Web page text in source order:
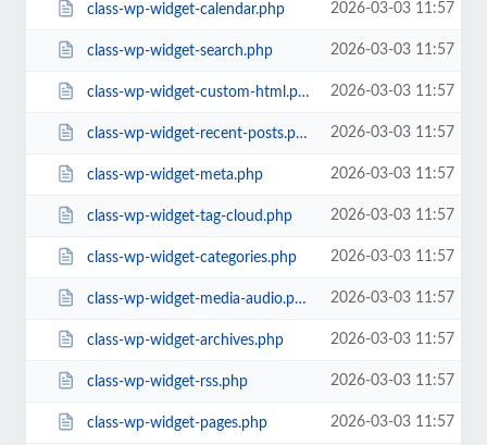
class-wp-widget-calendar.php 2026-03-03 11:57
class-wp-widget-search.php 2026-03-03 11:57
class-wp-widget-custom-html.php 2026-03-03 11:57
class-wp-widget-recent-posts.php 2026-03-03 11:57
class-wp-widget-meta.php 2026-03-03 11:57
class-wp-widget-tag-cloud.php 2026-03-03 11:57
class-wp-widget-categories.php 2026-03-03 11:57
class-wp-widget-media-audio.php 2026-03-03 11:57
class-wp-widget-archives.php 2026-03-03 11:57
class-wp-widget-rss.php 2026-03-03 11:57
class-wp-widget-pages.php 2026-03-03 11:57